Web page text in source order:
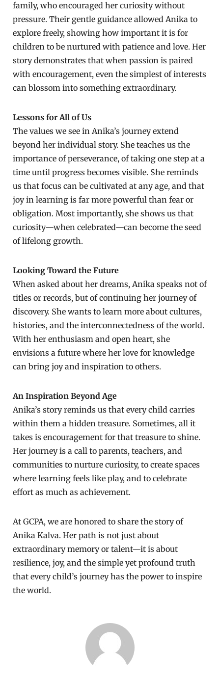
family, who encouraged her curiosity without
pressure. Their gentle guidance allowed Anika to
explore freely, showing how important it is for
children to be nurtured with patience and love. Her
story demonstrates that when passion is paired
with encouragement, even the simplest of interests
can blossom into something extraordinary.
Lessons for All of Us
The values we see in Anika’s journey extend
beyond her individual story. She teaches us the
importance of perseverance, of taking one step at a
time until progress becomes visible. She reminds
us that focus can be cultivated at any age, and that
joy in learning is far more powerful than fear or
obligation. Most importantly, she shows us that
curiosity—when celebrated—can become the seed
of lifelong growth.
Looking Toward the Future
When asked about her dreams, Anika speaks not of
titles or records, but of continuing her journey of
discovery. She wants to learn more about cultures,
histories, and the interconnectedness of the world.
With her enthusiasm and open heart, she
envisions a future where her love for knowledge
can bring joy and inspiration to others.
An Inspiration Beyond Age
Anika’s story reminds us that every child carries
within them a hidden treasure. Sometimes, all it
takes is encouragement for that treasure to shine.
Her journey is a call to parents, teachers, and
communities to nurture curiosity, to create spaces
where learning feels like play, and to celebrate
effort as much as achievement.
At GCPA, we are honored to share the story of
Anika Kalva. Her path is not just about
extraordinary memory or talent—it is about
resilience, joy, and the simple yet profound truth
that every child’s journey has the power to inspire
the world.